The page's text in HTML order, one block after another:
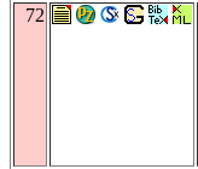
72